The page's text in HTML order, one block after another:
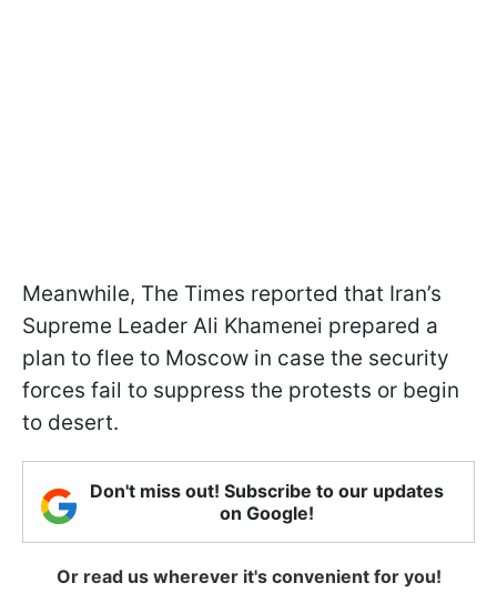
Meanwhile, The Times reported that Iran’s
Supreme Leader Ali Khamenei prepared a
plan to flee to Moscow in case the security
forces fail to suppress the protests or begin
to desert.
Don't miss out! Subscribe to our updates
on Google!
Or read us wherever it's convenient for you!